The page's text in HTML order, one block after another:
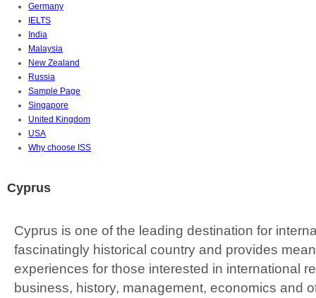
Germany
IELTS
India
Malaysia
New Zealand
Russia
Sample Page
Singapore
United Kingdom
USA
Why choose ISS
Cyprus
Cyprus is one of the leading destination for
fascinatingly historical country and provides
experiences for those interested in international
business, history, management, economics and